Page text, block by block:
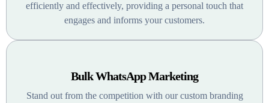
efficiently and effectively, providing a personal touch that
engages and informs your customers.
Bulk WhatsApp Marketing
Stand out from the competition with our custom branding